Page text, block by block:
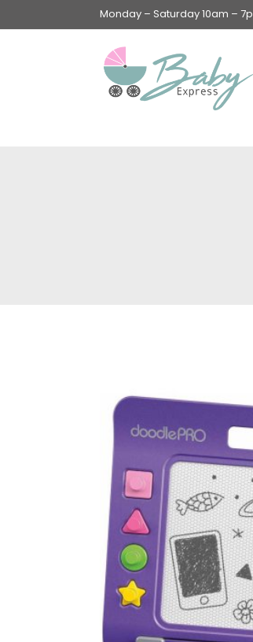
Monday – Saturday 10am –
Baby Feeding items
& Accessories
Baby Gear
Bags & Caddies &
Accessories
Bath & Accessories
Bedding